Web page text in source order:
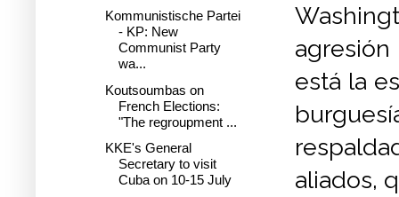
está la
aliados,
Kommunistische Partei
- KP: New
Communist Party
wa...
Koutsoumbas on
French Elections:
"The regroupment ...
KKE's General
Secretary to visit
Cuba on 10-15 July